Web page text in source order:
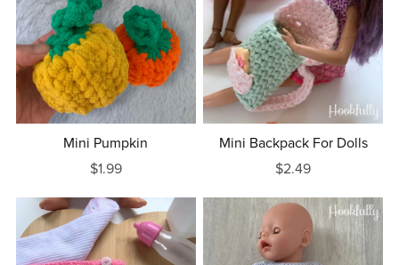
Mini Pumpkin
$1.99
Mini Backpack For Dolls
$2.49